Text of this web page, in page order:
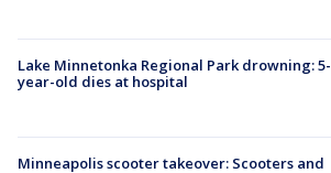
Lake Minnetonka Regional Park drowning: 5-
year-old dies at hospital
Minneapolis scooter takeover: Scooters and